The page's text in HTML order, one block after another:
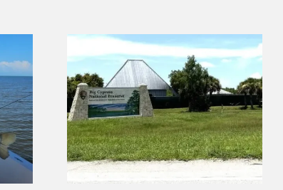
Vendor Spots Are
Open for the 2027
Seafood Festival